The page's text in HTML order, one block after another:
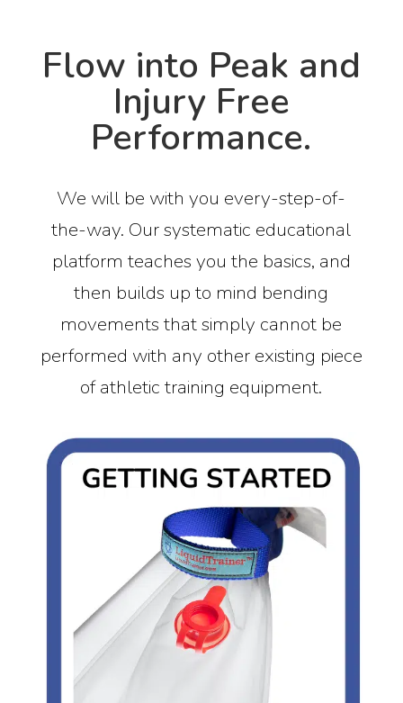
Flow into Peak and
Injury Free
Performance.
We will be with you every-step-of-
the-way. Our systematic educational
platform teaches you the basics, and
then builds up to mind bending
movements that simply cannot be
performed with any other existing piece
of athletic training equipment.